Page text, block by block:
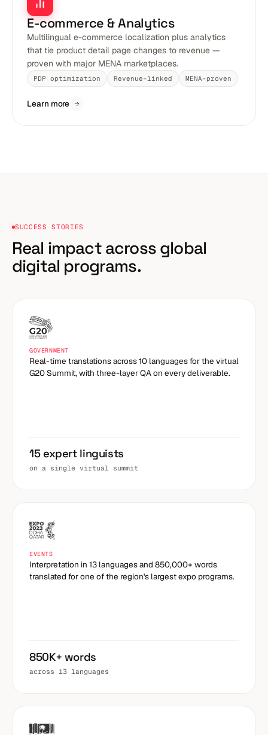
E-commerce & Analytics
Multilingual e-commerce localization plus analytics
that tie product detail page changes to revenue —
proven with major MENA marketplaces.
PDP optimization Revenue-linked MENA-proven
Learn more
SUCCESS STORIES
Real impact acrossglobal
digital programs.
GOVERNMENT
Real-time translations across 10 languages for the virtual
G20 Summit, with three-layer QA on every deliverable.
15 expert linguists
on a single virtual summit
EVENTS
Interpretation in 13 languages and 850,000+ words
translated for one of the region's largest expo programs.
850K+ words
across 13 languages